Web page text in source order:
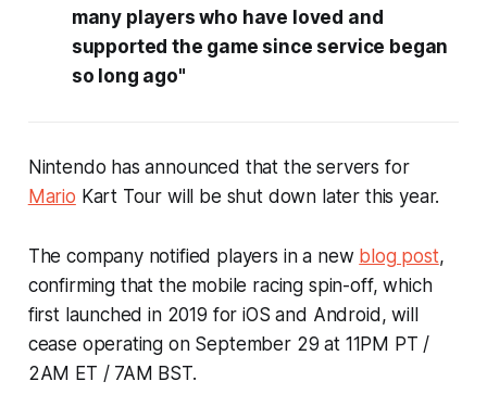
many players who have loved and
supported the game since service began
so long ago"
Nintendo has announced that the servers for
Mario Kart Tour will be shut down later this year.
The company notified players in a new blog post,
confirming that the mobile racing spin-off, which
first launched in 2019 for iOS and Android, will
cease operating on September 29 at 11PM PT /
2AM ET / 7AM BST.